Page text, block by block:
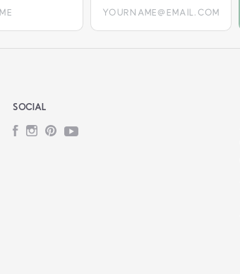
SOCIAL
FacebookInstagram
PinterestYouTube